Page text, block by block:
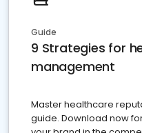
Guide
9 Strategies for
management
Master healthcare
guide. Download now